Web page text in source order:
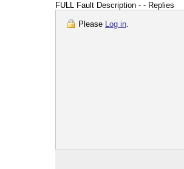
FULL Fault Description - - Replies
Please Log in.